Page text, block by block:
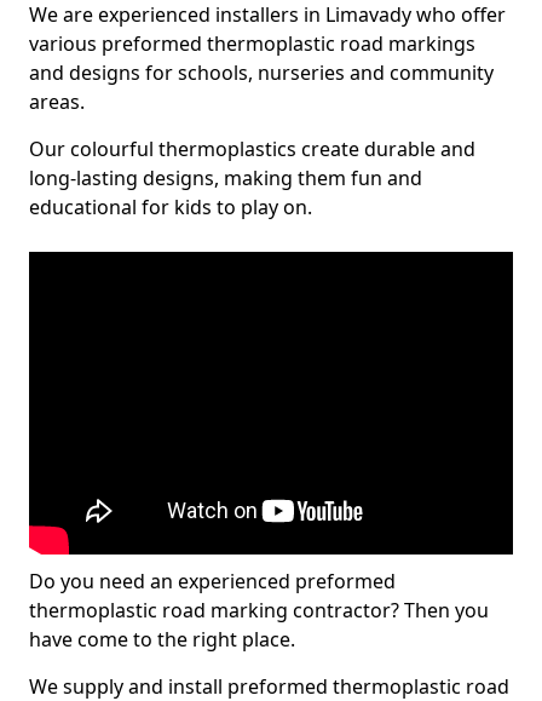
We are experienced installers in Limavady who offer
various preformed thermoplastic road markings
and designs for schools, nurseries and community
areas.
Our colourful thermoplastics create durable and
long-lasting designs, making them fun and
educational for kids to play on.
Do you need an experienced preformed
thermoplastic road marking contractor? Then you
have come to the right place.
We supply and install preformed thermoplastic road